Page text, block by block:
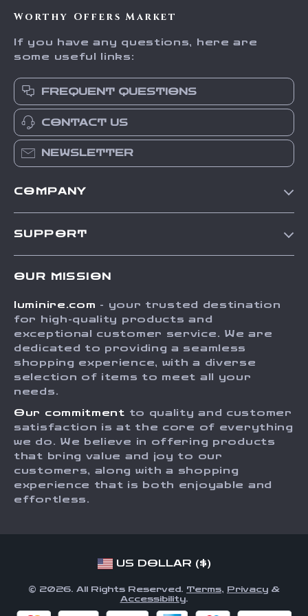
Worthy Offers Market
If you have any questions, here are
some useful links:
FREQUENT QUESTIONS
CONTACT US
NEWSLETTER
COMPANY
Press
Influencers
Investor Relations
Sustainability
Philosophy
Community
SUPPORT
FAQ
Returns Center
Payment Methods
Order Status
OUR MISSION
luminire.com - your trusted destination
for high-quality products and
exceptional customer service. We are
dedicated to providing a seamless
shopping experience, with a diverse
selection of items to meet all your
needs.
Our commitment to quality and customer
satisfaction is at the core of everything
we do. We believe in offering products
that bring value and joy to our
customers, along with a shopping
experience that is both enjoyable and
effortless.
US DOLLAR ($)
© 2026. All Rights Reserved. Terms, Privacy &
Accessibility.